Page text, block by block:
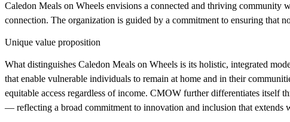
Caledon Meals on Wheels envisions a connected and thriving community
connection. The organization is guided by a commitment to ensuring that
Unique value proposition
What distinguishes Caledon Meals on Wheels is its holistic, integrated
that enable vulnerable individuals to remain at home and in their
equitable access regardless of income. CMOW further differentiates itself
— reflecting a broad commitment to innovation and inclusion that extends